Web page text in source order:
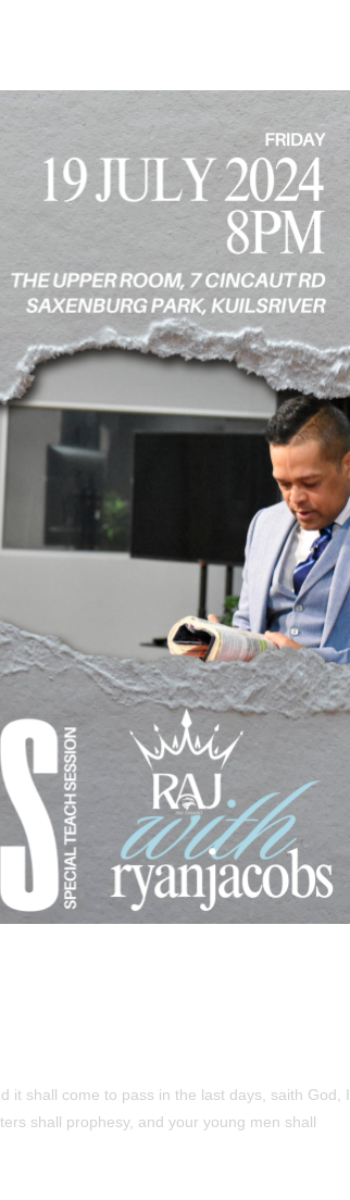
it shall come to pass in the last days, saith God, I
shall prophesy, and your young men shall